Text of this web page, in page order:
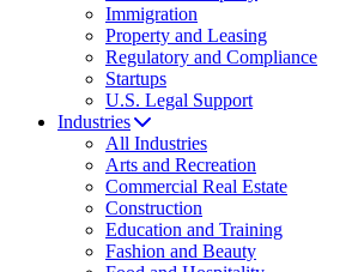
Immigration
Property and Leasing
Regulatory and Compliance
Startups
U.S. Legal Support
Industries
All Industries
Arts and Recreation
Commercial Real Estate
Construction
Education and Training
Fashion and Beauty